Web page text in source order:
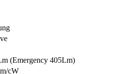
(Emergency 405Lm)
cW